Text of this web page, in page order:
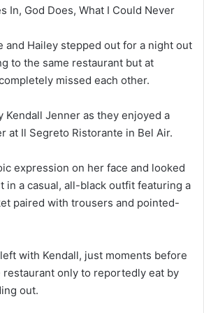
In, God Does, What I Could Never
and Hailey stepped out for a night out
to the same restaurant but at
missed each other.
Kendall Jenner as they enjoyed a
at Il Segreto Ristorante in Bel Air.
expression on her face and looked
in a casual, all-black outfit featuring a
paired with trousers and pointed-
with Kendall, just moments before
only to reportedly eat by
out.